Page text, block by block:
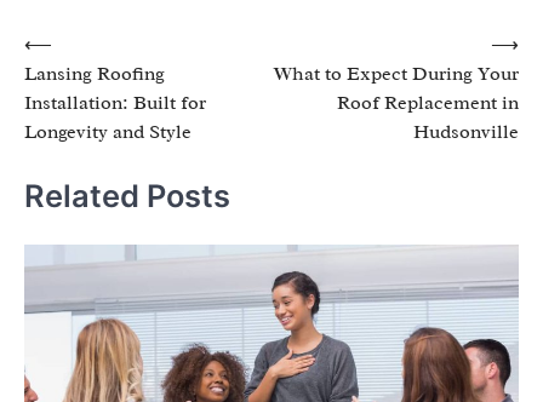
Post
navigation
⟵
Lansing Roofing
Installation: Built for
Longevity and Style
What to Expect During Your
Roof Replacement in
Hudsonville
⟶
Related Posts